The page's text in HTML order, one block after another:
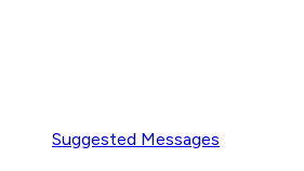
Suggested Messages